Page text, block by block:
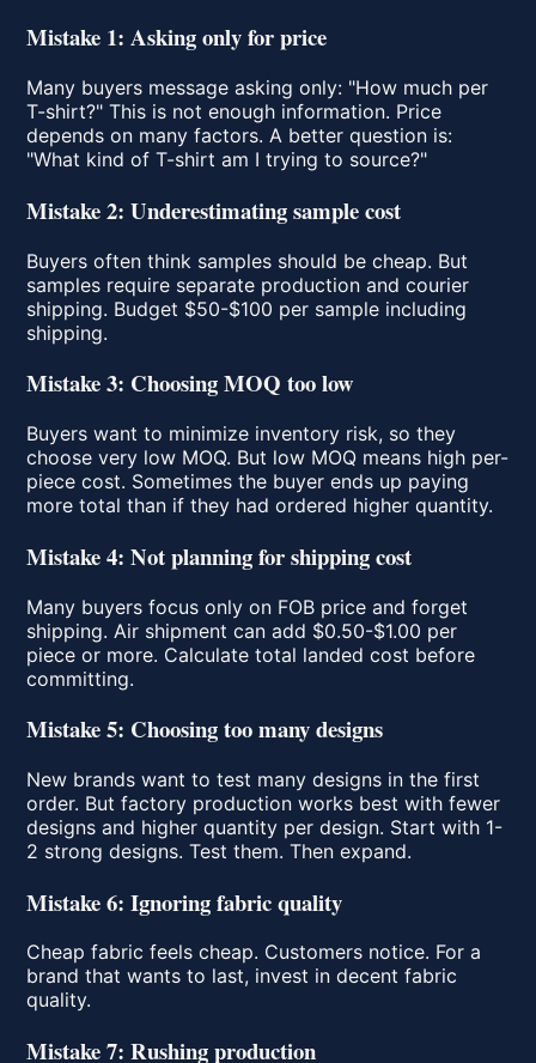
Mistake 1: Asking only for price
Many buyers message asking only: "How much per
T-shirt?" This is not enough information. Price
depends on many factors. A better question is:
"What kind of T-shirt am I trying to source?"
Mistake 2: Underestimating sample cost
Buyers often think samples should be cheap. But
samples require separate production and courier
shipping. Budget $50-$100 per sample including
shipping.
Mistake 3: Choosing MOQ too low
Buyers want to minimize inventory risk, so they
choose very low MOQ. But low MOQ means high per-
piece cost. Sometimes the buyer ends up paying
more total than if they had ordered higher quantity.
Mistake 4: Not planning for shipping cost
Many buyers focus only on FOB price and forget
shipping. Air shipment can add $0.50-$1.00 per
piece or more. Calculate total landed cost before
committing.
Mistake 5: Choosing too many designs
New brands want to test many designs in the first
order. But factory production works best with fewer
designs and higher quantity per design. Start with 1-
2 strong designs. Test them. Then expand.
Mistake 6: Ignoring fabric quality
Cheap fabric feels cheap. Customers notice. For a
brand that wants to last, invest in decent fabric
quality.
Mistake 7: Rushing production